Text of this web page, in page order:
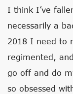
I think I’ve
necessarily a
2018 I need to
regimented,
go off and do
so obsessed